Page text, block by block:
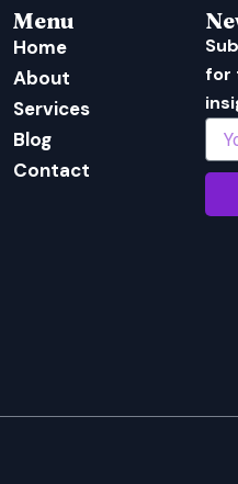
Menu
Home
About
Services
Blog
Contact
for
Email